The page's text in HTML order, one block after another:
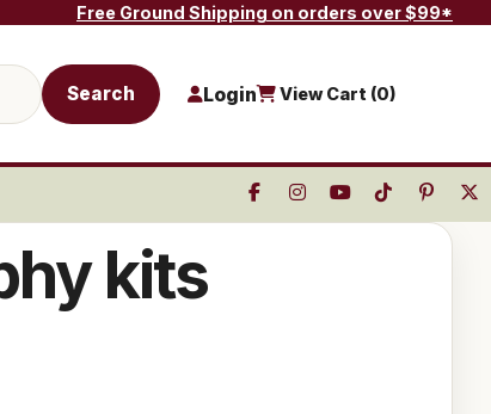
Free Ground Shipping on orders over $99*
Search Login View Cart (0)
kits